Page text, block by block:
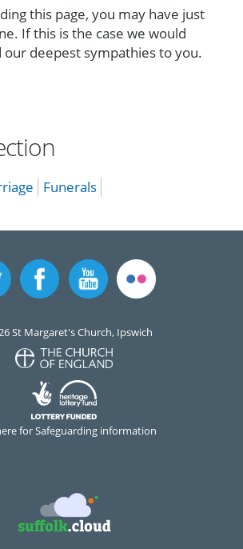
this page, you may have just
If this is the case we would
deepest sympathies to you.
Funerals
St Margaret's Church, Ipswich
for Safeguarding information